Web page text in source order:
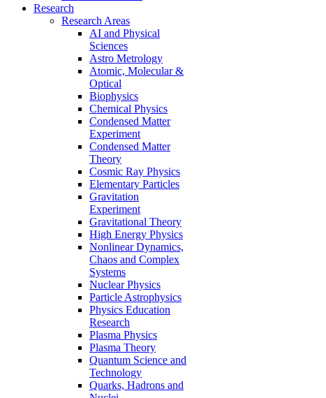
Research
Research Areas
AI and Physical
Sciences
Astro Metrology
Atomic, Molecular &
Optical
Biophysics
Chemical Physics
Condensed Matter
Experiment
Condensed Matter
Theory
Cosmic Ray Physics
Elementary Particles
Gravitation
Experiment
Gravitational Theory
High Energy Physics
Nonlinear Dynamics,
Chaos and Complex
Systems
Nuclear Physics
Particle Astrophysics
Physics Education
Research
Plasma Physics
Plasma Theory
Quantum Science and
Technology
Quarks, Hadrons and